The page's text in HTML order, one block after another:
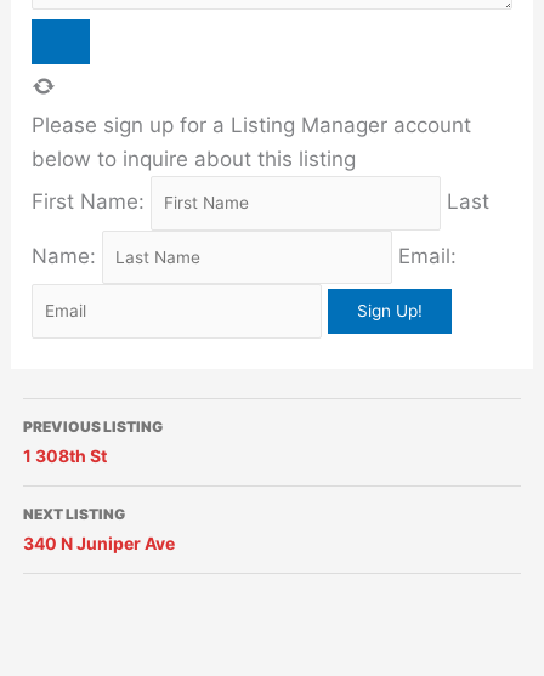
Please sign up for a Listing Manager account
below to inquire about this listing
First Name:
Last
Name: Email:
PREVIOUS LISTING
1 308th St
NEXT LISTING
340 N Juniper Ave